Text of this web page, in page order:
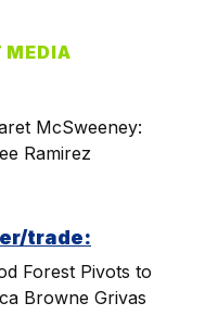
MEDIA
McSweeney:
Ramirez
trade:
Forest Pivots to
Browne Grivas